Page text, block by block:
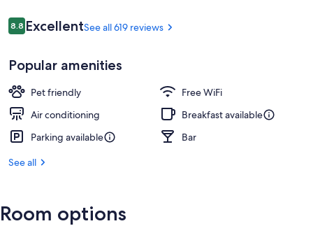
Reviews
8.88.8 out of 10
ExcellentSee all 619 reviews
Popular amenities
Pet friendly
Free WiFi
Air conditioning
Breakfast available
Parking available
Bar
See all
Room options